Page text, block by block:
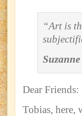
“Art is
Dear Friends:
Tobias, here,